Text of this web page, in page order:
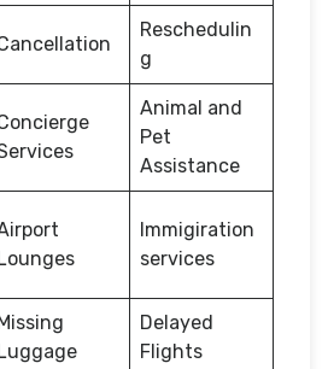
Reschedulin
g
Animal and
Pet
Assistance
Immigiration
services
Delayed
Flights